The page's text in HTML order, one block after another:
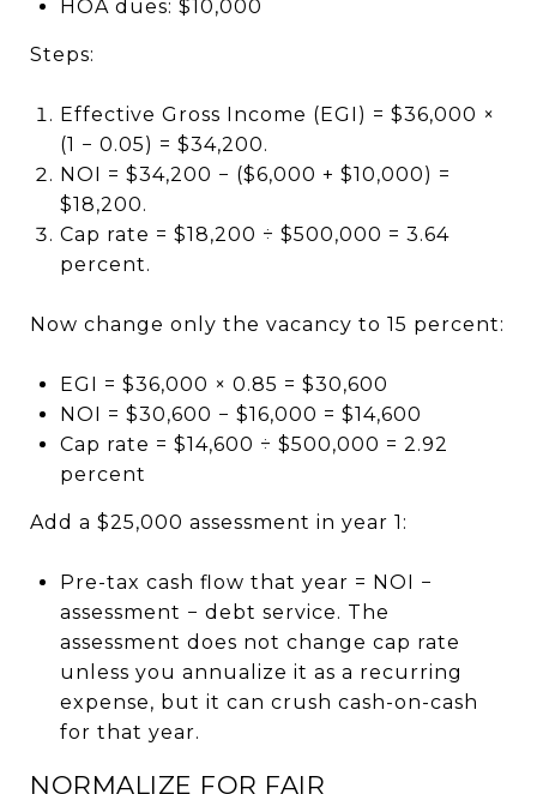
HOA dues: $10,000
Steps:
Effective Gross Income (EGI) = $36,000 ×
(1 − 0.05) = $34,200.
NOI = $34,200 − ($6,000 + $10,000) =
$18,200.
Cap rate = $18,200 ÷ $500,000 = 3.64
percent.
Now change only the vacancy to 15 percent:
EGI = $36,000 × 0.85 = $30,600
NOI = $30,600 − $16,000 = $14,600
Cap rate = $14,600 ÷ $500,000 = 2.92
percent
Add a $25,000 assessment in year 1:
Pre-tax cash flow that year = NOI −
assessment − debt service. The
assessment does not change cap rate
unless you annualize it as a recurring
expense, but it can crush cash-on-cash
for that year.
NORMALIZE FOR FAIR